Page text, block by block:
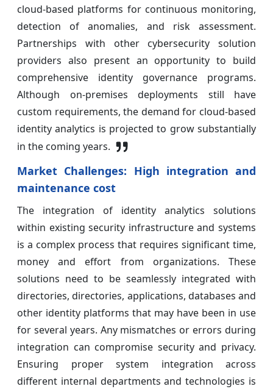
cloud-based platforms for continuous monitoring,
detection of anomalies, and risk assessment.
Partnerships with other cybersecurity solution
providers also present an opportunity to build
comprehensive identity governance programs.
Although on-premises deployments still have
custom requirements, the demand for cloud-based
identity analytics is projected to grow substantially
in the coming years.
Market Challenges: High integration and
maintenance cost
The integration of identity analytics solutions
within existing security infrastructure and systems
is a complex process that requires significant time,
money and effort from organizations. These
solutions need to be seamlessly integrated with
directories, directories, applications, databases and
other identity platforms that may have been in use
for several years. Any mismatches or errors during
integration can compromise security and privacy.
Ensuring proper system integration across
different internal departments and technologies is